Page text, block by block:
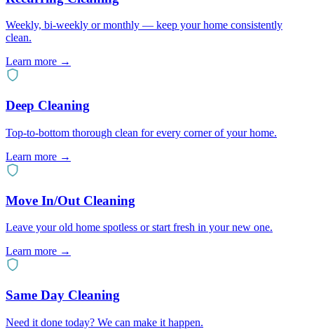
Weekly, bi-weekly or monthly — keep your home consistently
clean.
Learn more →
Deep Cleaning
Top-to-bottom thorough clean for every corner of your home.
Learn more →
Move In/Out Cleaning
Leave your old home spotless or start fresh in your new one.
Learn more →
Same Day Cleaning
Need it done today? We can make it happen.